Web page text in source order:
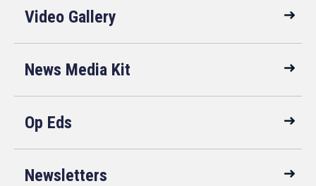
Video Gallery
News Media Kit
Op Eds
Newsletters